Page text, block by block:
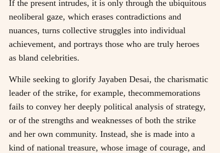
If the present intrudes, it is only through the ubiquitous
neoliberal gaze, which erases contradictions and
nuances, turns collective struggles into individual
achievement, and portrays those who are truly heroes
as bland celebrities.
While seeking to glorify Jayaben Desai, the charismatic
leader of the strike, for example, thecommemorations
fails to convey her deeply political analysis of strategy,
or of the strengths and weaknesses of both the strike
and her own community. Instead, she is made into a
kind of national treasure, whose image of courage, and